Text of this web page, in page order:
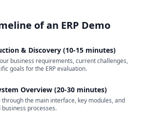
of an ERP Demo
& Discovery (10-15 minutes)
business requirements, current challenges,
goals for the ERP evaluation.
Overview (20-30 minutes)
through the main interface, key modules, and
processes.